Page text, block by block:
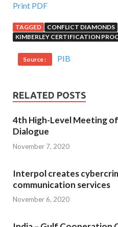
Print PDF
TAGGED
CONFLICT DIAMONDS
KIMBERLEY CERTIFICATION
Source : PIB
RELATED POSTS
4th High-Level Meeting
Dialogue
November 7, 2020
Interpol creates
communication services
November 6, 2020